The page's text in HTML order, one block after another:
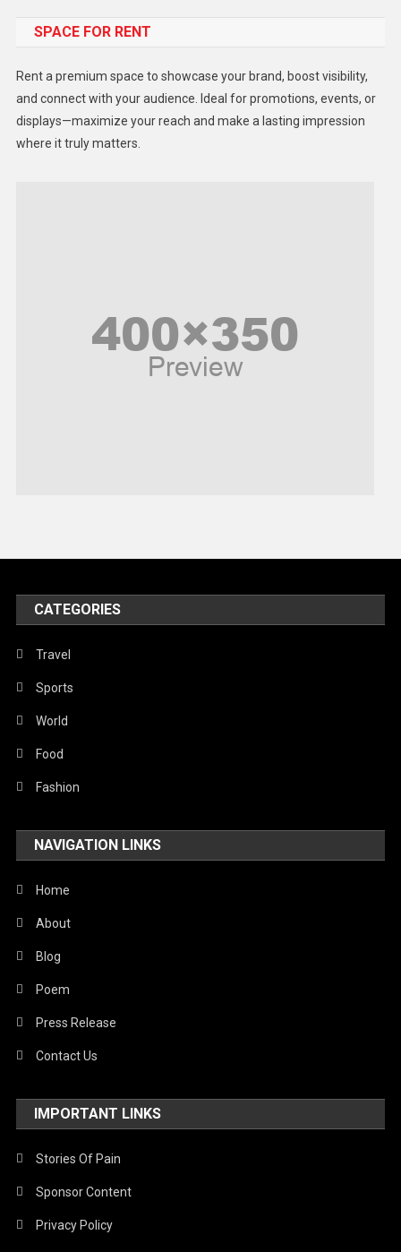
Gadget
Lifestyle
Middle East
United Nations
World
SPACE FOR RENT
Rent a premium space to showcase your brand, boost visibility,
and connect with your audience. Ideal for promotions, events, or
displays—maximize your reach and make a lasting impression
where it truly matters.
CATEGORIES
Travel
Sports
World
Food
Fashion
NAVIGATION LINKS
Home
About
Blog
Poem
Press Release
Contact Us
IMPORTANT LINKS
Stories Of Pain
Sponsor Content
Privacy Policy